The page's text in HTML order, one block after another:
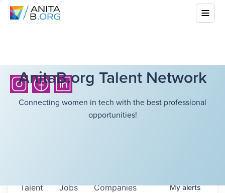
AnitaB.org Talent Network
Connecting women in tech with the best professional
opportunities!
Jobs Companies
Talent Myalerts